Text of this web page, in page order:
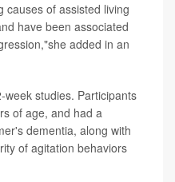
causes of assisted living
have been associated
added in an
studies. Participants
of age, and had a
dementia, along with
of agitation behaviors